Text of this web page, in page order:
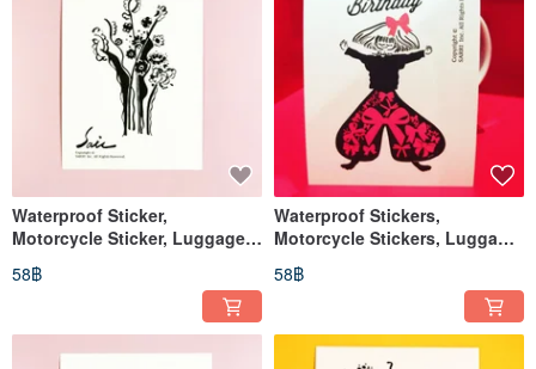
Waterproof Sticker,
Motorcycle Sticker, Luggage
Vase, Helmet Sticker,
58฿
Waterproof Stickers,
Motorcycle Stickers, Luggage
Helmet Stickers, EasyCard
58฿